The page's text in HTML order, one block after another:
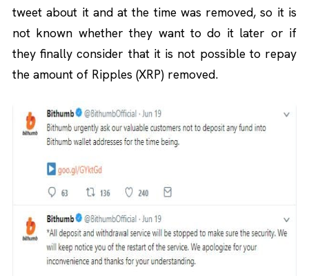
tweet about it and at the time was removed, so it is
not known whether they want to do it later or if
they finally consider that it is not possible to repay
the amount of Ripples (XRP) removed.